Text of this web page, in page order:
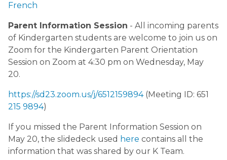
French
Parent Information Session - All incoming parents
of Kindergarten students are welcome to join us on
Zoom for the Kindergarten Parent Orientation
Session on Zoom at 4:30 pm on Wednesday, May
20.
https://sd23.zoom.us/j/6512159894(Meeting ID: 651
215 9894)
If you missed the Parent Information Session on
May 20, the slidedeck used here contains all the
information that was shared by our K Team.